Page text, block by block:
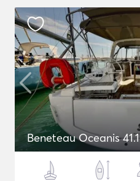
Beneteau Oceanis 41.1